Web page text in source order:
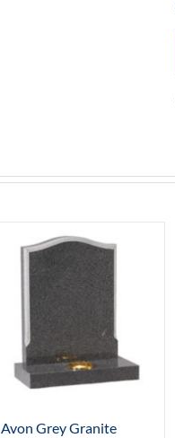
Avon Grey Granite